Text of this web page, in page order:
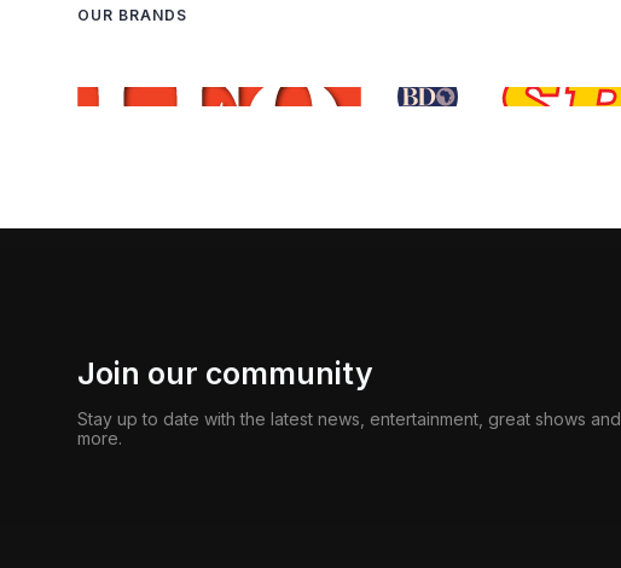
OUR BRANDS
Join our community
Stay up to date with the latest news, entertainment, great shows and
more.